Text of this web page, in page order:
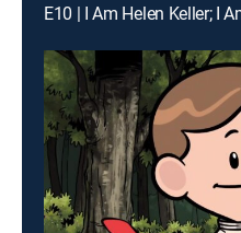
E10 | I Am Helen Keller; I